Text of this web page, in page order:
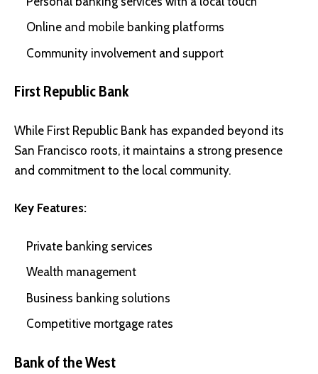
Online and mobile banking platforms
Community involvement and support
First Republic Bank
While First Republic Bank has expanded beyond its
San Francisco roots, it maintains a strong presence
and commitment to the local community.
Key Features:
Private banking services
Wealth management
Business banking solutions
Competitive mortgage rates
Bank of the West